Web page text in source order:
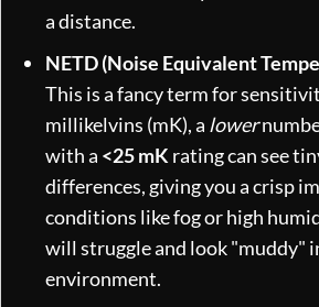
a distance.
NETD (Noise Equivalent
This is a fancy term for
millikelvins (mK), a lower
with a <25 mK rating can see
differences, giving you a crisp
conditions like fog or high
will struggle and look "muddy"
environment.